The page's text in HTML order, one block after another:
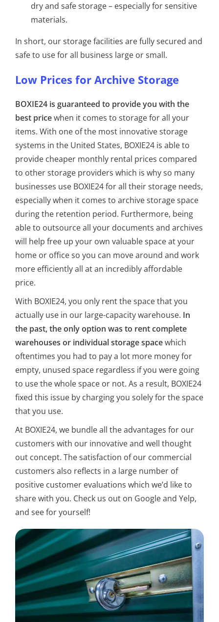
dry and safe storage – especially for sensitive
materials.
In short, our storage facilities are fully secured and
safe to use for all business large or small.
Low Prices for Archive Storage
BOXIE24 is guaranteed to provide you with the
best pricewhen it comes to storage for all your
items. With one of the most innovative storage
systems in the United States, BOXIE24 is able to
provide cheaper monthly rental prices compared
to other storage providers which is why so many
businesses use BOXIE24 for all their storage needs,
especially when it comes to archive storage space
during the retention period. Furthermore, being
able to outsource all your documents and archives
will help free up your own valuable space at your
home or office so you can move around and work
more efficiently all at an incredibly affordable
price.
With BOXIE24, you only rent the space that you
actually use in our large-capacity warehouse. In
the past, the only option was to rent complete
warehouses or individual storage spacewhich
oftentimes you had to pay a lot more money for
empty, unused space regardless if you were going
to use the whole space or not. As a result, BOXIE24
fixed this issue by charging you solely for the space
that you use.
At BOXIE24, we bundle all the advantages for our
customers with our innovative and well thought
out concept. The satisfaction of our commercial
customers also reflects in a large number of
positive customer evaluations which we’d like to
share with you. Check us out on Google and Yelp,
and see for yourself!